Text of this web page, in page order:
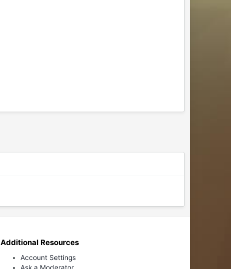
Additional Resources
Account Settings
Ask a Moderator